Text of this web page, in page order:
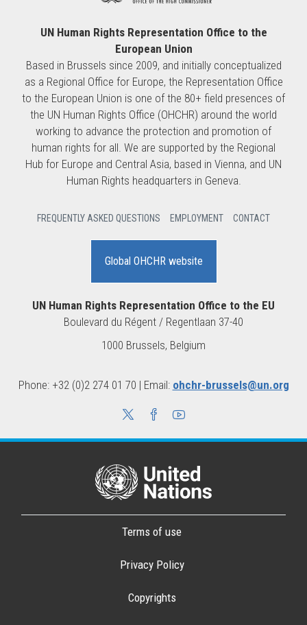
UN Human Rights Representation Office to the
European Union
Based in Brussels since 2009, and initially conceptualized
as a Regional Office for Europe, the Representation Office
to the European Union is one of the 80+ field presences of
the UN Human Rights Office (OHCHR) around the world
working to advance the protection and promotion of
human rights for all. We are supported by the Regional
Hub for Europe and Central Asia, based in Vienna, and UN
Human Rights headquarters in Geneva.
FREQUENTLY ASKED QUESTIONS EMPLOYMENT CONTACT
Global OHCHR website
UN Human Rights Representation Office to the EU
Boulevard du Régent / Regentlaan 37-40
1000 Brussels, Belgium
Phone: +32 (0)2 274 01 70 | Email: ohchr-brussels@un.org
Terms of use
Privacy Policy
Copyrights